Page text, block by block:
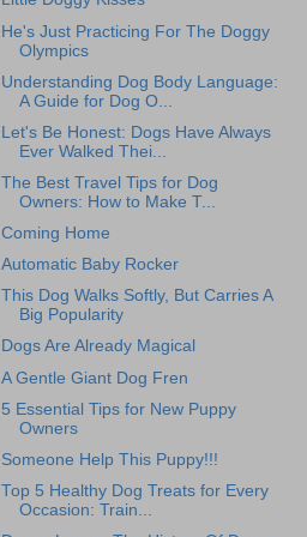
He's Just Practicing For The Doggy
Olympics
Understanding Dog Body Language:
A Guide for Dog O...
Let's Be Honest: Dogs Have Always
Ever Walked Thei...
The Best Travel Tips for Dog
Owners: How to Make T...
Coming Home
Automatic Baby Rocker
This Dog Walks Softly, But Carries A
Big Popularity
Dogs Are Already Magical
A Gentle Giant Dog Fren
5 Essential Tips for New Puppy
Owners
Someone Help This Puppy!!!
Top 5 Healthy Dog Treats for Every
Occasion: Train...